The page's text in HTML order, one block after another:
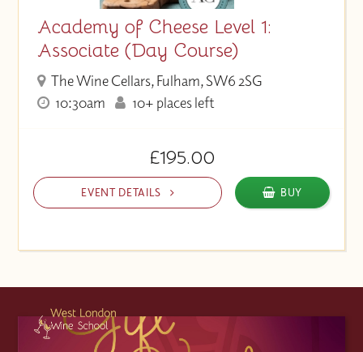
Academy of Cheese Level 1:
Associate (Day Course)
The Wine Cellars, Fulham, SW6 2SG
10:30am
10+ places left
£195.00
EVENT DETAILS BUY